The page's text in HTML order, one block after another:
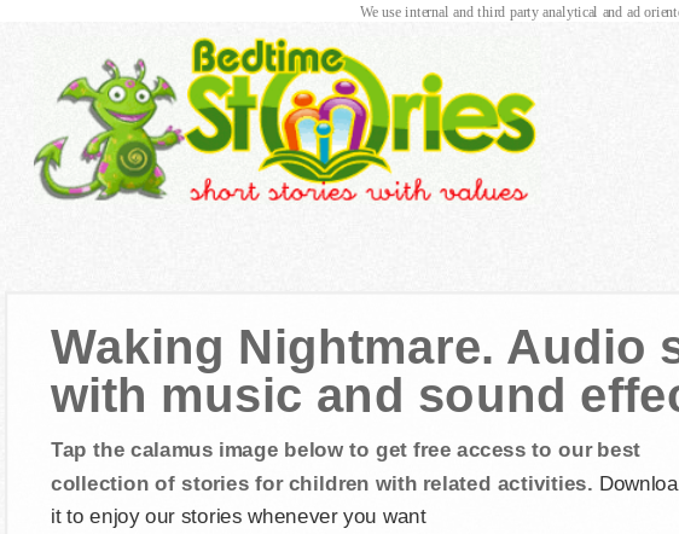
Waking Nightmare. Audio
with music and sound
Tap the calamus image below to get free access to our best
collection of stories for children with related activities.
it to enjoy our stories whenever you want
We use internal and third party analytical and ad